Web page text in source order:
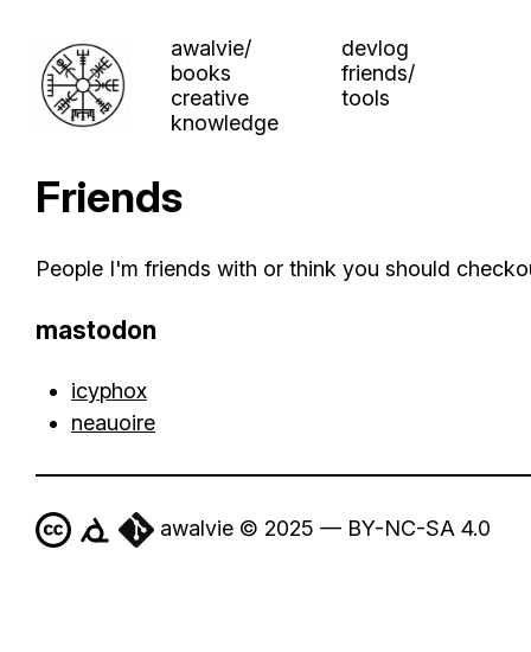
awalvie/
books
creative
knowledge
devlog
friends/
tools
Friends
People I'm friends with or think you should
mastodon
icyphox
neauoire
awalvie © 2025 — BY-NC-SA 4.0